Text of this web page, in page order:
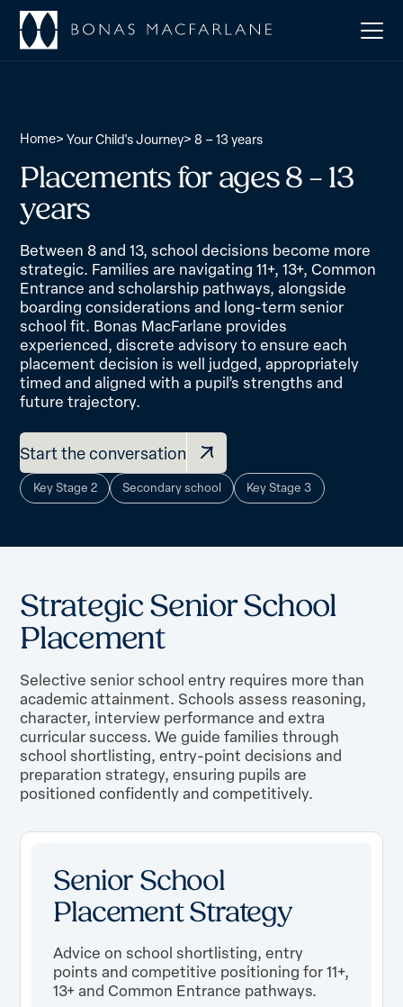
Home> Your Child's Journey> 8 – 13 years
Placements for ages 8 – 13
years
Between 8 and 13, school decisions become more
strategic. Families are navigating 11+, 13+, Common
Entrance and scholarship pathways, alongside
boarding considerations and long-term senior
school fit. Bonas MacFarlane provides
experienced, discrete advisory to ensure each
placement decision is well judged, appropriately
timed and aligned with a pupil’s strengths and
future trajectory.
Start the conversation
Key Stage 2 Secondary school Key Stage 3
StrategicSeniorSchool
Placement
Selective senior school entry requires more than
academic attainment. Schools assess reasoning,
character, interview performance and extra
curricular success. We guide families through
school shortlisting, entry-point decisions and
preparation strategy, ensuring pupils are
positioned confidently and competitively.
Senior School
Placement Strategy
Advice on school shortlisting, entry
points and competitive positioning for 11+,
13+ and Common Entrance pathways.